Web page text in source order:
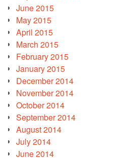
June 2015
May 2015
April 2015
March 2015
February 2015
January 2015
December 2014
November 2014
October 2014
September 2014
August 2014
July 2014
June 2014